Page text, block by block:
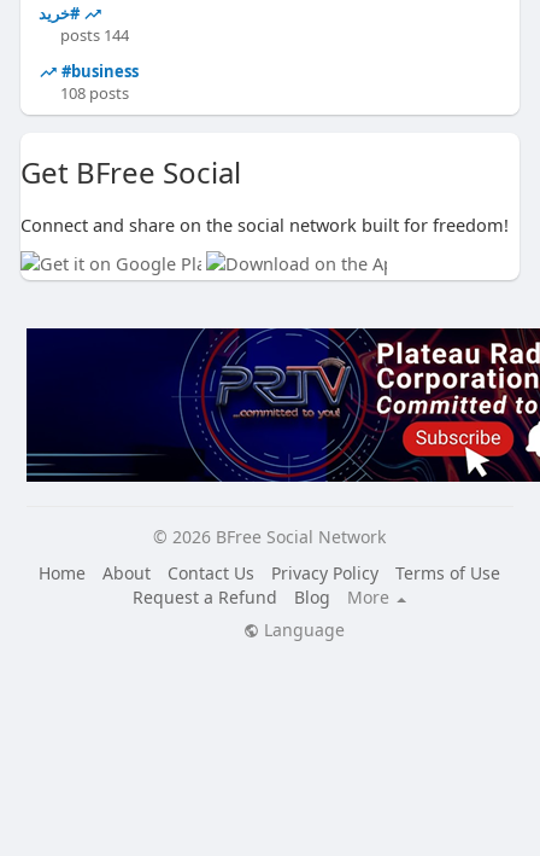
#خرید
144 posts
#business
108 posts
Get BFree Social
Connect and share on the social network built for freedom!
© 2026 BFree Social Network
Home
About Contact Us Privacy Policy
Terms of Use
Request a Refund
Blog
More
Language